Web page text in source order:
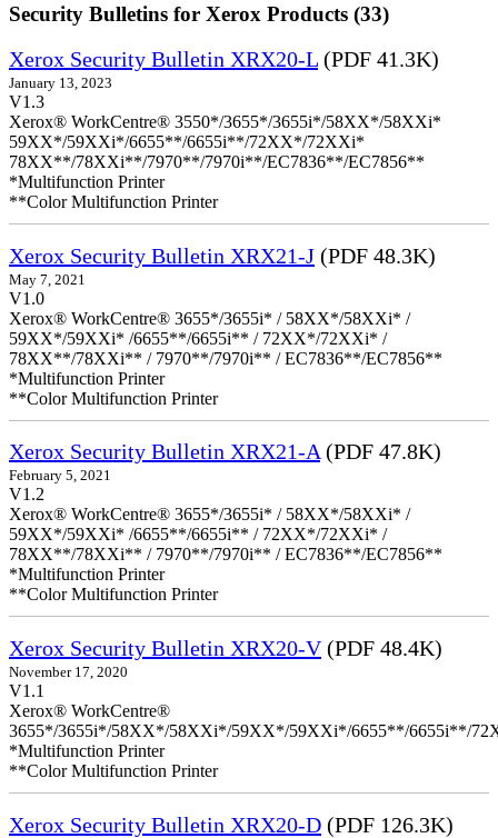
Security Bulletins for Xerox Products (33)
Xerox Security Bulletin XRX20-L (PDF 41.3K)
January 13, 2023
V1.3
Xerox® WorkCentre® 3550*/3655*/3655i*/58XX*/58XXi*
59XX*/59XXi*/6655**/6655i**/72XX*/72XXi*
78XX**/78XXi**/7970**/7970i**/EC7836**/EC7856**
*Multifunction Printer
**Color Multifunction Printer
Xerox Security Bulletin XRX21-J (PDF 48.3K)
May 7, 2021
V1.0
Xerox® WorkCentre® 3655*/3655i* / 58XX*/58XXi* /
59XX*/59XXi* /6655**/6655i** / 72XX*/72XXi* /
78XX**/78XXi** / 7970**/7970i** / EC7836**/EC7856**
*Multifunction Printer
**Color Multifunction Printer
Xerox Security Bulletin XRX21-A(PDF 47.8K)
February 5, 2021
V1.2
Xerox® WorkCentre® 3655*/3655i* / 58XX*/58XXi* /
59XX*/59XXi* /6655**/6655i** / 72XX*/72XXi* /
78XX**/78XXi** / 7970**/7970i** / EC7836**/EC7856**
*Multifunction Printer
**Color Multifunction Printer
Xerox Security Bulletin XRX20-V(PDF 48.4K)
November 17, 2020
V1.1
Xerox® WorkCentre®
3655*/3655i*/58XX*/58XXi*/59XX*/59XXi*/6655**/6655i**/
*Multifunction Printer
**Color Multifunction Printer
Xerox Security Bulletin XRX20-D (PDF 126.3K)